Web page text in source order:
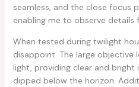
seamless, and the close focus
enabling me to observe details
When tested during twilight
disappoint. The large objective
light, providing clear and bright
dipped below the horizon.